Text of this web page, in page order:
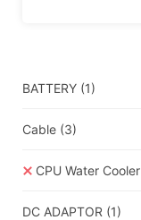
BATTERY (1)
Cable (3)
CPU Water Cooler
DC ADAPTOR (1)